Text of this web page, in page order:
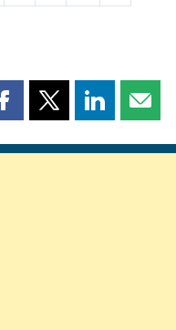
Share
page
Share
page
Share
page page